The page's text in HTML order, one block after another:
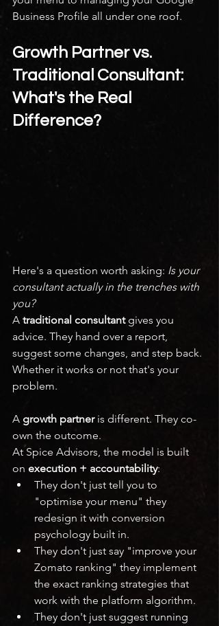
Business Profile all under one roof.
Growth Partner vs.
Traditional Consultant:
What's the Real
Difference?
Here's a question worth asking: Is your
consultant actually in the trenches with
you?
A traditional consultant gives you
advice. They hand over a report,
suggest some changes, and step back.
Whether it works or not that's your
problem.
A growth partner is different. They co-
own the outcome.
At Spice Advisors, the model is built
on execution + accountability:
They don't just tell you to
"optimise your menu" they
redesign it with conversion
psychology built in.
They don't just say "improve your
Zomato ranking" they implement
the exact ranking strategies that
work with the platform algorithm.
They don't just suggest running